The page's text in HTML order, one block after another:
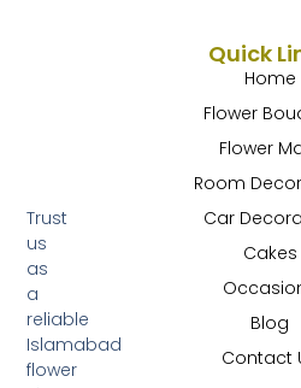
Trust
us
as
a
reliable
Islamabad
flower
Quick
Home
Flower
Flower
Room
Car
Cakes
Blog
Contact